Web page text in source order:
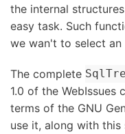
the internal
easy task. Such
we wan't to select
The complete
1.0 of the WebIssues
terms of the GNU
use it, along with